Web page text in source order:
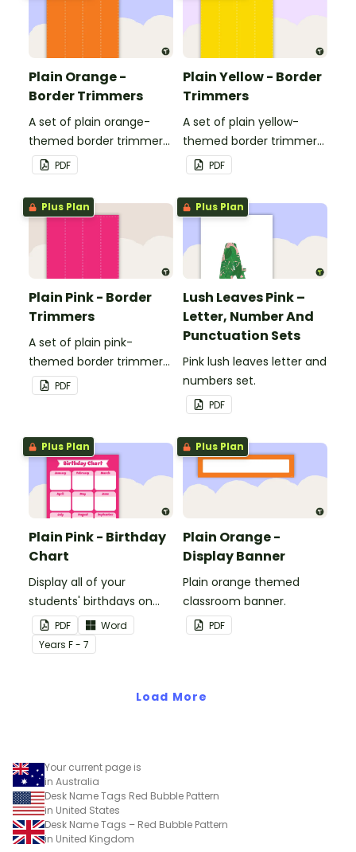
Plain Orange -
Border Trimmers
A set of plain orange-
themed border trimmers
to decorate your
whiteboard, corkboard or
windows.
PDF
Plain Yellow - Border
Trimmers
A set of plain yellow-
themed border trimmers
to decorate your
whiteboard, corkboard or
windows.
PDF
Plus Plan
Plain Pink - Border
Trimmers
A set of plain pink-
themed border trimmers
to decorate your
whiteboard, corkboard or
PDF
Plus Plan
Lush Leaves Pink –
Letter, Number And
Punctuation Sets
Pink lush leaves letter and
numbers set.
PDF
Plus Plan
Plain Pink - Birthday
Chart
Display all of your
students' birthdays on
this plain pink-themed
classroom birthday chart.
PDF
Word
Years F - 7
Plus Plan
Plain Orange -
Display Banner
Plain orange themed
classroom banner.
PDF
Load More
Your current page is
in Australia
Desk Name Tags Red Bubble Pattern
in United States
Desk Name Tags – Red Bubble Pattern
in United Kingdom